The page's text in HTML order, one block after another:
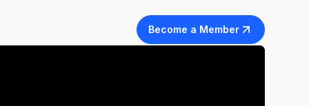
Become a Member